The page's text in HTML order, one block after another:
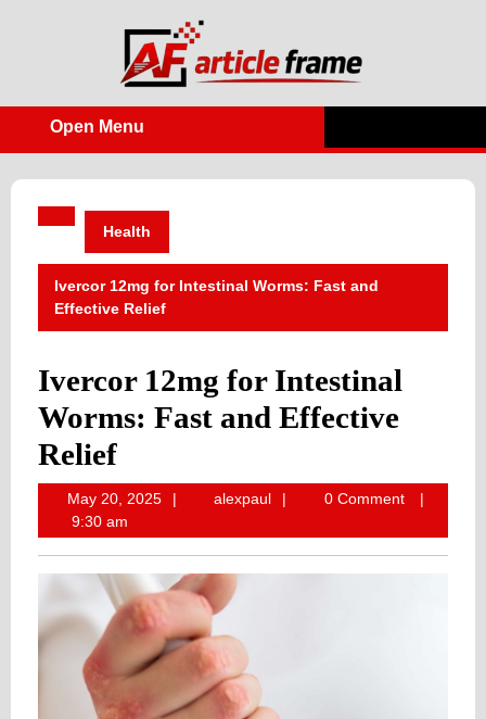
Open Menu
Menu
Health
Ivercor 12mg for Intestinal Worms: Fast and
Effective Relief
Ivercor 12mg for Intestinal
Worms: Fast and Effective
Relief
May 20, 2025May
2025
alexpaulalexpaul0 Comment
9:30 am